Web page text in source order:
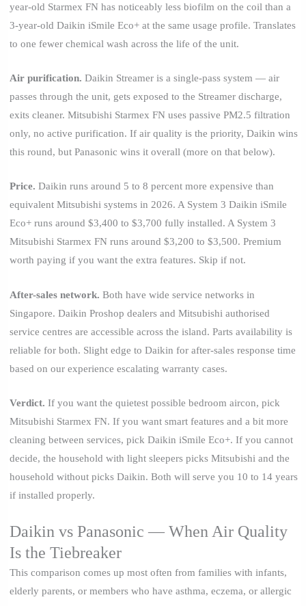
year-old Starmex FN has noticeably less biofilm on the coil than a
3-year-old Daikin iSmile Eco+ at the same usage profile. Translates
to one fewer chemical wash across the life of the unit.
Air purification. Daikin Streamer is a single-pass system — air
passes through the unit, gets exposed to the Streamer discharge,
exits cleaner. Mitsubishi Starmex FN uses passive PM2.5 filtration
only, no active purification. If air quality is the priority, Daikin wins
this round, but Panasonic wins it overall (more on that below).
Price. Daikin runs around 5 to 8 percent more expensive than
equivalent Mitsubishi systems in 2026. A System 3 Daikin iSmile
Eco+ runs around $3,400 to $3,700 fully installed. A System 3
Mitsubishi Starmex FN runs around $3,200 to $3,500. Premium
worth paying if you want the extra features. Skip if not.
After-sales network. Both have wide service networks in
Singapore. Daikin Proshop dealers and Mitsubishi authorised
service centres are accessible across the island. Parts availability is
reliable for both. Slight edge to Daikin for after-sales response time
based on our experience escalating warranty cases.
Verdict. If you want the quietest possible bedroom aircon, pick
Mitsubishi Starmex FN. If you want smart features and a bit more
cleaning between services, pick Daikin iSmile Eco+. If you cannot
decide, the household with light sleepers picks Mitsubishi and the
household without picks Daikin. Both will serve you 10 to 14 years
if installed properly.
Daikin vs Panasonic — When Air Quality
Is the Tiebreaker
This comparison comes up most often from families with infants,
elderly parents, or members who have asthma, eczema, or allergic